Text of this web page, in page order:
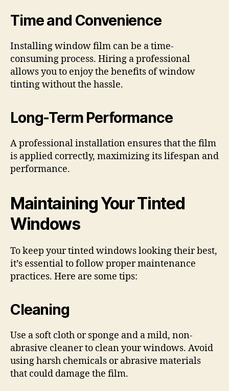
Time and Convenience
Installing window film can be a time-
consuming process. Hiring a professional
allows you to enjoy the benefits of window
tinting without the hassle.
Long-Term Performance
A professional installation ensures that the film
is applied correctly, maximizing its lifespan and
performance.
Maintaining Your Tinted
Windows
To keep your tinted windows looking their best,
it’s essential to follow proper maintenance
practices. Here are some tips:
Cleaning
Use a soft cloth or sponge and a mild, non-
abrasive cleaner to clean your windows. Avoid
using harsh chemicals or abrasive materials
that could damage the film.